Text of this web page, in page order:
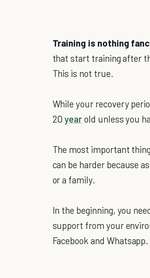
Training is nothing
that start training after
This is not true.
While your recovery
20yearold unless you
The most important
can be harder because
or a family.
In the beginning, you
support from your
Facebook and